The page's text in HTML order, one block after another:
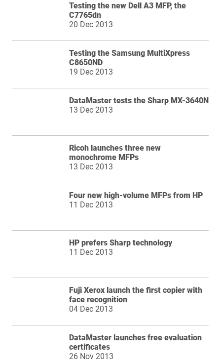
Testing the new Dell A3 MFP, the
C7765dn
20 Dec 2013
Testing the Samsung MultiXpress
C8650ND
19 Dec 2013
DataMaster tests the Sharp MX-3640N
13 Dec 2013
Ricoh launches three new
monochrome MFPs
13 Dec 2013
Four new high-volume MFPs from HP
11 Dec 2013
HP prefers Sharp technology
11 Dec 2013
Fuji Xerox launch the first copier with
face recognition
04 Dec 2013
DataMaster launches free evaluation
certificates
26 Nov 2013